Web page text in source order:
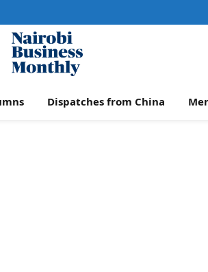
Dispatches from China